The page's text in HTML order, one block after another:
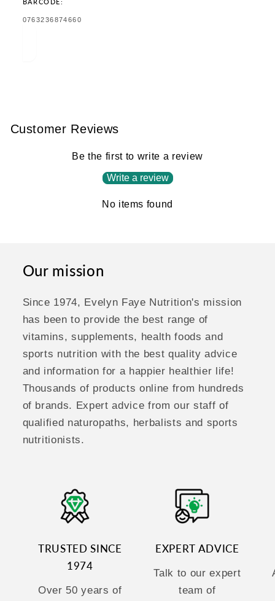
TRANSLATION
0763236874660
Customer Reviews
Be the first to write a review
Write a review
No items found
Our mission
Since 1974, Evelyn Faye Nutrition's mission
has been to provide the best range of
vitamins, supplements, health foods and
sports nutrition with the best quality advice
and information for a happier healthier life!
Thousands of products online from hundreds
of brands. Expert advice from our staff of
qualified naturopaths, herbalists and sports
nutritionists.
TRUSTED SINCE
1974
Over 50 years of
EXPERT ADVICE
Talk to our expert
team of